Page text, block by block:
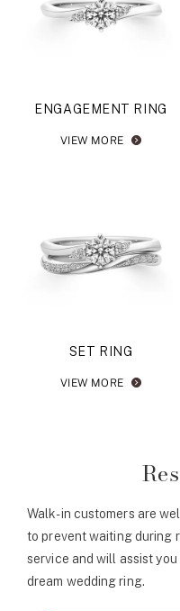
ENGAGEMENT RING
VIEW MORE
SET RING
VIEW MORE
Walk-in customers are
to prevent waiting during
service and will assist
dream wedding ring.